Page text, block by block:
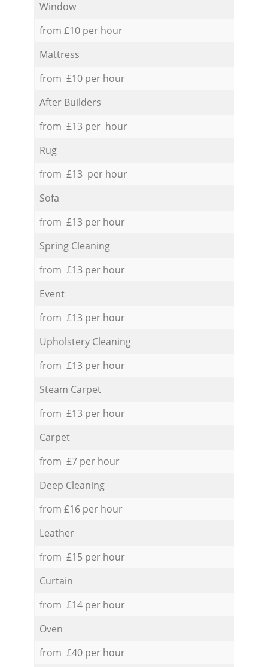
Window
from £10 per hour
Mattress
from £10 per hour
After Builders
from £13 per hour
Rug
from £13 per hour
Sofa
from £13 per hour
Spring Cleaning
from £13 per hour
Event
from £13 per hour
Upholstery Cleaning
from £13 per hour
Steam Carpet
from £13 per hour
Carpet
from £7 per hour
Deep Cleaning
from £16 per hour
Leather
from £15 per hour
Curtain
from £14 per hour
Oven
from £40 per hour